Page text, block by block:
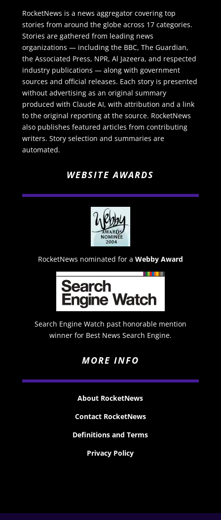
RocketNews is a news aggregator covering top
stories from around the globe across 17 categories.
Stories are gathered from leading news
organizations — including the BBC, The Guardian,
the Associated Press, NPR, Al Jazeera, and respected
industry publications — along with government
sources and official releases. Each story is presented
without advertising as an original summary
produced with Claude AI, with attribution and a link
to the original reporting at the source. RocketNews
also publishes featured articles from contributing
writers. Story selection and summaries are
automated.
WEBSITE AWARDS
RocketNews nominated for a Webby Award
Search Engine Watch past honorable mention
winner for Best News Search Engine.
MORE INFO
About RocketNews
Contact RocketNews
Definitions and Terms
Privacy Policy